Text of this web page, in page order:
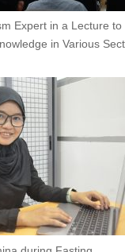
Expert in a Lecture to
in Various